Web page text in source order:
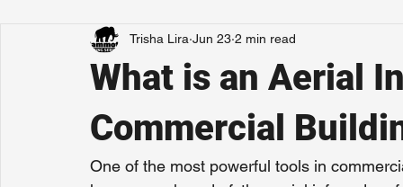
What is an Aerial
Commercial
Trisha Lira Jun 23 2 min read
One of the most powerful tools in